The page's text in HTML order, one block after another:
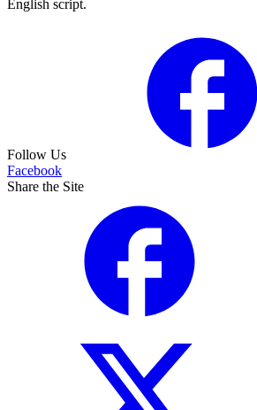
English script.
Follow Us
Facebook
Share the Site